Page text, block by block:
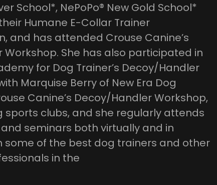
School*, NePoPo®️ New Gold School*
Humane E-Collar Trainer
and has attended Crouse Canine’s
Workshop. She has also participated in
for Dog Trainer’s Decoy/Handler
Marquise Berry of New Era Dog
Canine’s Decoy/Handler Workshop,
sports clubs, and she regularly attends
seminars both virtually and in
some of the best dog trainers and other
in the